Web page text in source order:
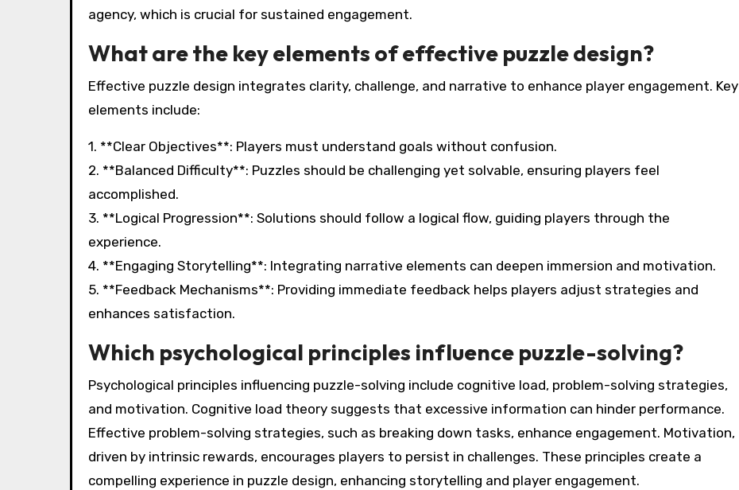
agency, which is crucial for sustained engagement.
What are the key elements of effective puzzle design?
Effective puzzle design integrates clarity, challenge, and narrative to enhance player engagement. Key
elements include:
1. **Clear Objectives**: Players must understand goals without confusion.
2. **Balanced Difficulty**: Puzzles should be challenging yet solvable, ensuring players feel
accomplished.
3. **Logical Progression**: Solutions should follow a logical flow, guiding players through the
experience.
4. **Engaging Storytelling**: Integrating narrative elements can deepen immersion and motivation.
5. **Feedback Mechanisms**: Providing immediate feedback helps players adjust strategies and
enhances satisfaction.
Which psychological principles influence puzzle-solving?
Psychological principles influencing puzzle-solving include cognitive load, problem-solving strategies,
and motivation. Cognitive load theory suggests that excessive information can hinder performance.
Effective problem-solving strategies, such as breaking down tasks, enhance engagement. Motivation,
driven by intrinsic rewards, encourages players to persist in challenges. These principles create a
compelling experience in puzzle design, enhancing storytelling and player engagement.